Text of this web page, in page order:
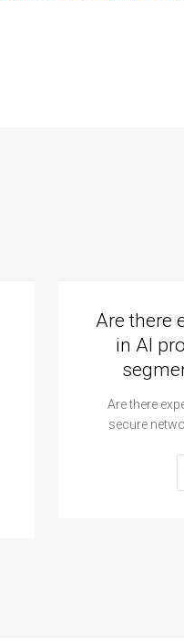
Are there
in AI
Are there
secure